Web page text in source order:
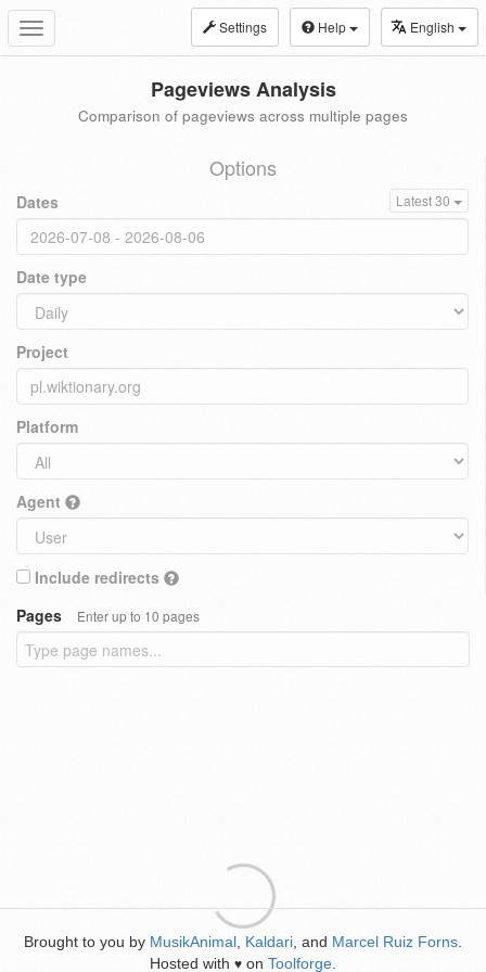
Toggle
navigation
Settings Help English
Pageviews Analysis
Comparison of pageviews across multiple pages
Options
Dates Latest 30
Date type
Project
Platform
Agent
Include redirects
Pages
Enter up to 10 pages
Brought to you by MusikAnimal Kaldari , and Marcel Ruiz Forns
Hosted with ♥ on Toolforge